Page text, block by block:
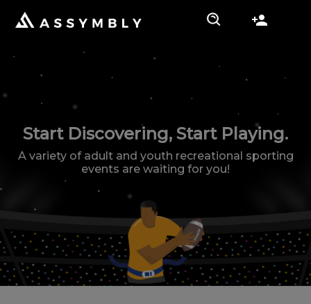
Start Discovering, Start Playing.
A variety of adult and youth recreational sporting
events are waiting for you!